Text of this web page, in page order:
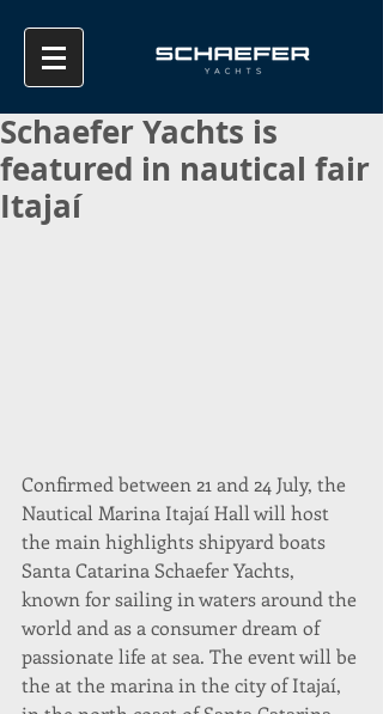
Schaefer Yachts is
featured in nautical fair
Itajaí
Confirmed between 21 and 24 July, the
Nautical Marina Itajaí Hall will host
the main highlights shipyard boats
Santa Catarina Schaefer Yachts,
known for sailing in waters around the
world and as a consumer dream of
passionate life at sea. The event will be
the at the marina in the city of Itajaí,